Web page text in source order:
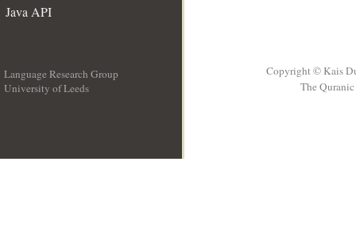
Java API
Language Research Group
University of Leeds
Copyright © Kais
The